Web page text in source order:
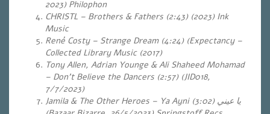
2023) Philophon
CHRISTL – Brothers & Fathers (2:43) (2023) Ink
Music
René Costy – Strange Dream (4:24) (Expectancy –
Collected Library Music (2017)
Tony Allen, Adrian Younge & Ali Shaheed Mohamad
– Don’t Believe the Dancers (2:57) (JID018,
7/7/2023)
Jamila & The Other Heroes – Ya Ayni
يا عيني
(3:02)